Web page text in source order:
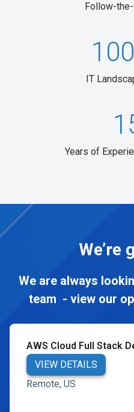
Follow-
IT
Years of
We’re
We are always
team - view our
AWS Cloud Full Stack
VIEW DETAILS
Remote, US